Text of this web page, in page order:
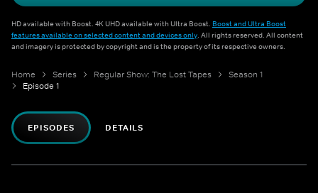
HD available with Boost. 4K UHD available with Ultra Boost. Boost and Ultra Boost
features available on selected content and devices only. All rights reserved. All content
and imagery is protected by copyright and is the property of its respective owners.
Home Series Regular Show: The Lost Tapes
Season 1
Episode 1
EPISODES DETAILS